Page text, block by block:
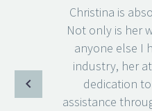
Christina is
Not only is her
anyone else I
industry, her
dedication
assistance